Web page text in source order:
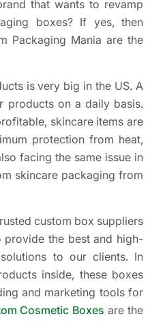
that wants to revamp
boxes? If yes, then
Packaging Mania are the
is very big in the US. A
products on a daily basis.
skincare items are
protection from heat,
facing the same issue in
skincare packaging from
custom box suppliers
provide the best and high-
to our clients. In
inside, these boxes
and marketing tools for
Cosmetic Boxes are the